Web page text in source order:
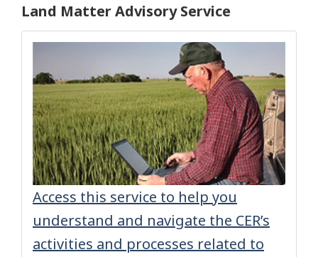
Land Matter Advisory Service
Access this service to help you
understand and navigate the CER’s
activities and processes related to